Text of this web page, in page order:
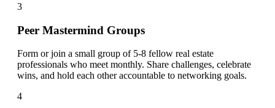
3
Peer Mastermind Groups
Form or join a small group of 5-8 fellow real estate
professionals who meet monthly. Share challenges, celebrate
wins, and hold each other accountable to networking goals.
4